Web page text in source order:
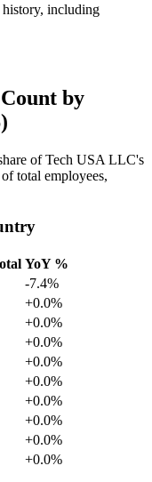
including
by
of Tech USA LLC's
of total employees,
YoY %
-7.4%
+0.0%
+0.0%
+0.0%
+0.0%
+0.0%
+0.0%
+0.0%
+0.0%
+0.0%